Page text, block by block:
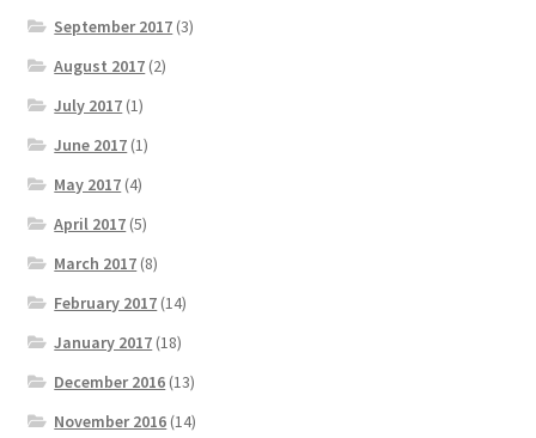
September 2017 (3)
August 2017 (2)
July 2017 (1)
June 2017 (1)
May 2017 (4)
April 2017 (5)
March 2017 (8)
February 2017 (14)
January 2017 (18)
December 2016 (13)
November 2016 (14)